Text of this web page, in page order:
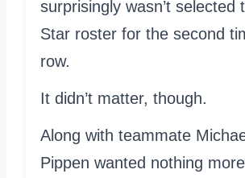
surprisingly wasn’t selected
Star roster for the second
row.
It didn’t matter, though.
Along with teammate
Pippen wanted nothing